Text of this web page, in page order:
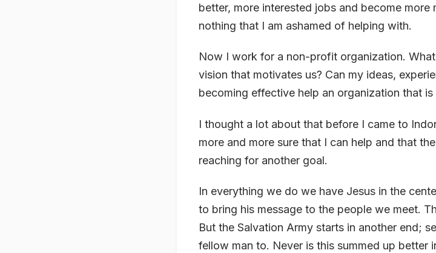
better, more interested jobs and become more
nothing that I am ashamed of helping with.
Now I work for a non-profit organization.
vision that motivates us? Can my ideas,
becoming effective help an organization that
I thought a lot about that before I came to
more and more sure that I can help and that
reaching for another goal.
In everything we do we have Jesus in the
to bring his message to the people we meet.
But the Salvation Army starts in another end;
fellow man to. Never is this summed up better